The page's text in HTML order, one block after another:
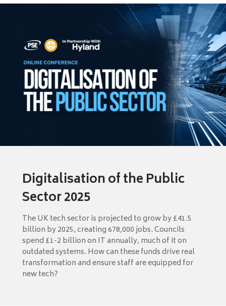
Digitalisation of the Public
Sector 2025
The UK tech sector is projected to grow by £41.5
billion by 2025, creating 678,000 jobs. Councils
spend £1-2 billion on IT annually, much of it on
outdated systems. How can these funds drive real
transformation and ensure staff are equipped for
new tech?